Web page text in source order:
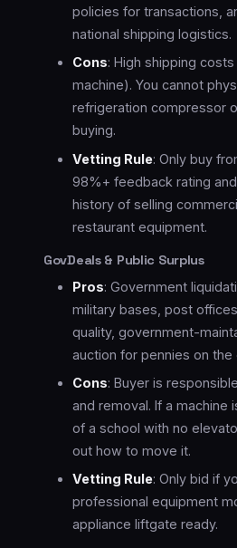
policies for transactions,
national shipping logistics.
Cons: High shipping
machine). You cannot
refrigeration compressor
buying.
Vetting Rule: Only buy
98%+ feedback rating
history of selling
restaurant equipment.
GovDeals & Public Surplus
Pros: Government
military bases, post
quality, government-
auction for pennies on the
Cons: Buyer is
and removal. If a machine
of a school with no
out how to move it.
Vetting Rule: Only bid if
professional equipment
appliance liftgate ready.